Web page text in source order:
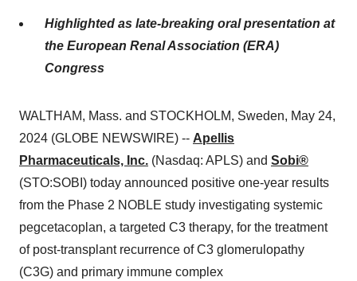
Highlighted as late-breaking oral presentation at
the European Renal Association (ERA)
Congress
WALTHAM, Mass. and STOCKHOLM, Sweden, May 24,
2024 (GLOBE NEWSWIRE) -- Apellis
Pharmaceuticals, Inc. (Nasdaq: APLS) and Sobi®
(STO:SOBI) today announced positive one-year results
from the Phase 2 NOBLE study investigating systemic
pegcetacoplan, a targeted C3 therapy, for the treatment
of post-transplant recurrence of C3 glomerulopathy
(C3G) and primary immune complex